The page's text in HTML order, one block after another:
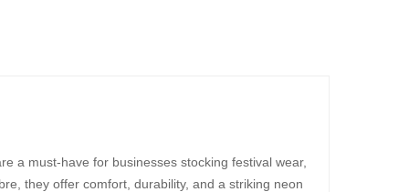
a must-have for businesses stocking festival wear,
they offer comfort, durability, and a striking neon